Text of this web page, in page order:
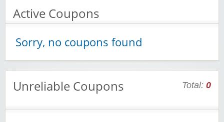
Active Coupons
Sorry, no coupons found
Unreliable Coupons Total: 0